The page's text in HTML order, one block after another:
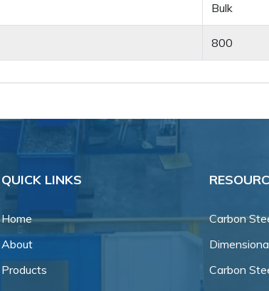
Bulk
800
QUICK LINKS
Home
About
Products
Carbon
Carbon